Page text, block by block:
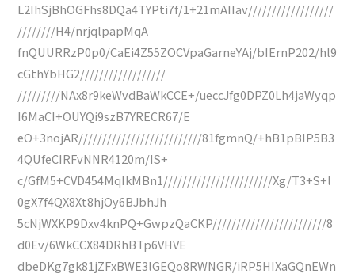
L2IhSjBhOGFhs8DQa4TYPti7f/1+21mAIIav//////////////////
////////H4/nrjqlpapMqA
fnQUURRzP0p0/CaEi4Z55ZOCVpaGarneYAj/bIErnP202/hl9
cGthYbHG2//////////////////
/////////NAx8r9keWvdBaWkCCE+/ueccJfg0DPZ0Lh4jaWyqp
I6MaCI+OUYQi9szB7YRECR67/E
eO+3nojAR//////////////////////////81fgmnQ/+hB1pBIP5B3
4QUfeCIRFvNNR4120m/IS+
c/GfM5+CVD454MqIkMBn1///////////////////////Xg/T3+S+l
0gX7f4QX8Xt8hjOy6BJbhJh
5cNjWXKP9Dxv4knPQ+GwpzQaCKP////////////////////////8
d0Ev/6WkCCX84DRhBTp6VHVE
dbeDKg7gk81jZFxBWE3lGEQo8RWNGR/iRP5HIXaGQnEWn